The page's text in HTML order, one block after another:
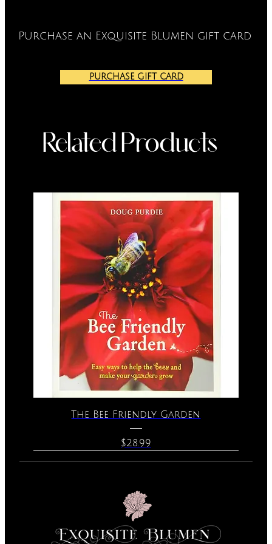
Purchase an Exquisite Blumen gift card
PURCHASE GIFT CARD
Related Products
The Bee Friendly Garden
Price
$28.99